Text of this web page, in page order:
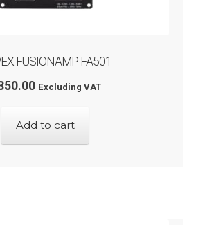
FUSIONAMP FA501
Excluding VAT
Add to cart